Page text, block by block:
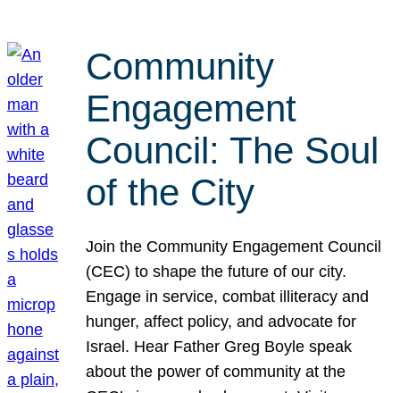
Community
Engagement
Council: The Soul
of the City
Join the Community Engagement Council
(CEC) to shape the future of our city.
Engage in service, combat illiteracy and
hunger, affect policy, and advocate for
Israel. Hear Father Greg Boyle speak
about the power of community at the